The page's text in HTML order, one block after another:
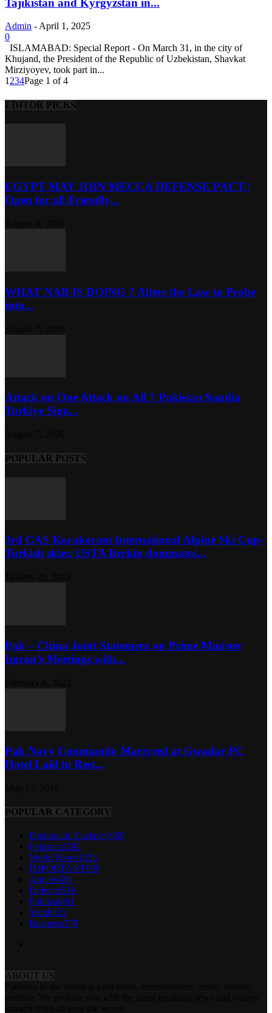
Admin - April 1, 2025
0
ISLAMABAD: Special Report - On March 31, in the city of
Khujand, the President of the Republic of Uzbekistan, Shavkat
Mirziyoyev, took part in...
1 234Page 1 of 4
EDITOR PICKS
EGYPT MAY JOIN MECCA DEFENSE PACT |
Open for all Friendly...
WHAT NAB IS DOING ? Alters the Law to Probe
into...
Attack on One Attack on All ? Pakistan Saudia
Turkiye Sign...
POPULAR POSTS
3rd CAS Karakoram International Alpine Ski Cup-
Turkish skier, USTA Berkin dominates...
Pak – China Joint Statement on Prime Minister
Imran’s Meetings with...
Pak Navy Commando Martyred at Gwadar PC
Hotel Laid to Rest...
POPULAR CATEGORY
Diplomatic Enclave1669
Pakistan1582
World News1333
IMPORTANT939
Articles591
Defence519
Political481
Youth422
Business379
ABOUT US